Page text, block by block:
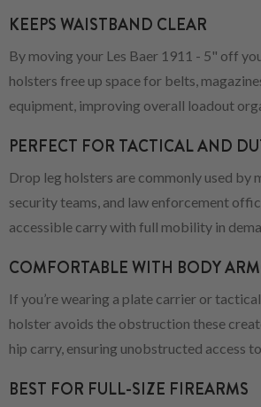
KEEPS WAISTBAND CLEAR
By moving your Les Baer 1911 - 5" off
holsters free up space for belts,
equipment, improving overall loadout
PERFECT FOR TACTICAL AND
Drop leg holsters are commonly used by
security teams, and law enforcement
accessible carry with full mobility in
COMFORTABLE WITH BODY
If you’re wearing a plate carrier or
holster avoids the obstruction these
hip carry, ensuring unobstructed access
BEST FOR FULL-SIZE FIREARMS